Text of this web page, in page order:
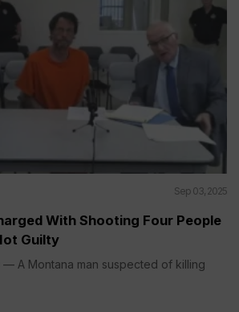
Sep 03, 2025
With Shooting Four People
Guilty
— A Montana man suspected of killing